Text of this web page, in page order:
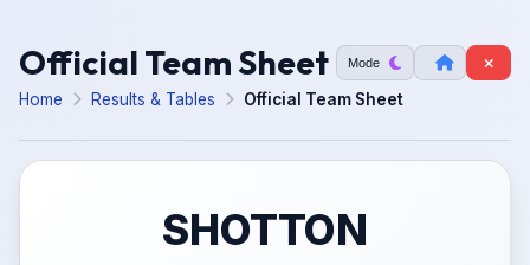
Official Team Sheet Mode
Home Results & Tables Official Team Sheet
SHOTTON